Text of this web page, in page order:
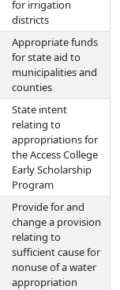
for irrigation
districts
Appropriate funds
for state aid to
municipalities and
counties
State intent
relating to
appropriations for
the Access College
Early Scholarship
Program
Provide for and
change a provision
relating to
sufficient cause for
nonuse of a water
appropriation